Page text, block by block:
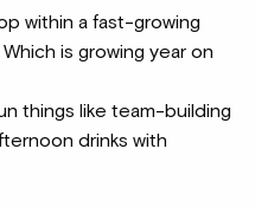
within a fast-growing
is growing year on
things like team-building
drinks with